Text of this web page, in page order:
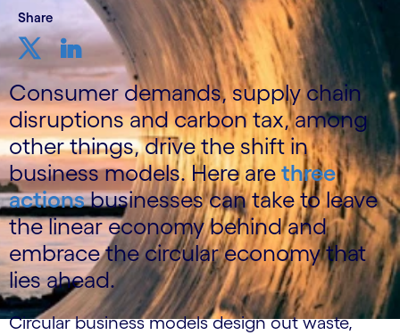
Share
Consumer demands, supply chain
disruptions and carbon tax, among
other things, drive the shift in
business models. Here are three
actionsbusinesses can take to leave
the linear economy behind and
embrace the circular economy that
lies ahead.
Circular business models design out waste,